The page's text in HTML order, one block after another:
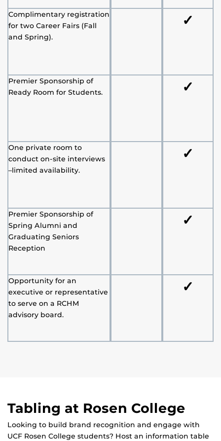
Complimentary registration
for two Career Fairs (Fall
and Spring).
✓
Premier Sponsorship of
Ready Room for Students.
✓
One private room to
conduct on-site interviews
–limited availability.
✓
Premier Sponsorship of
Spring Alumni and
Graduating Seniors
Reception
✓
Opportunity for an
executive or representative
to serve on a RCHM
advisory board.
✓
Tabling at Rosen College
Looking to build brand recognition and engage with
UCF Rosen College students? Host an information table